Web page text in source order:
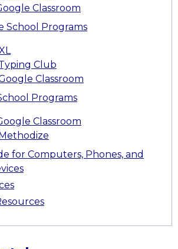
Classroom
School Programs
Club
Classroom
Programs
Classroom
for Computers, Phones, and